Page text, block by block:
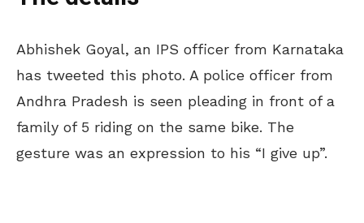
Abhishek Goyal, an IPS officer from Karnataka
has tweeted this photo. A police officer from
Andhra Pradesh is seen pleading in front of a
family of 5 riding on the same bike. The
gesture was an expression to his “I give up”.